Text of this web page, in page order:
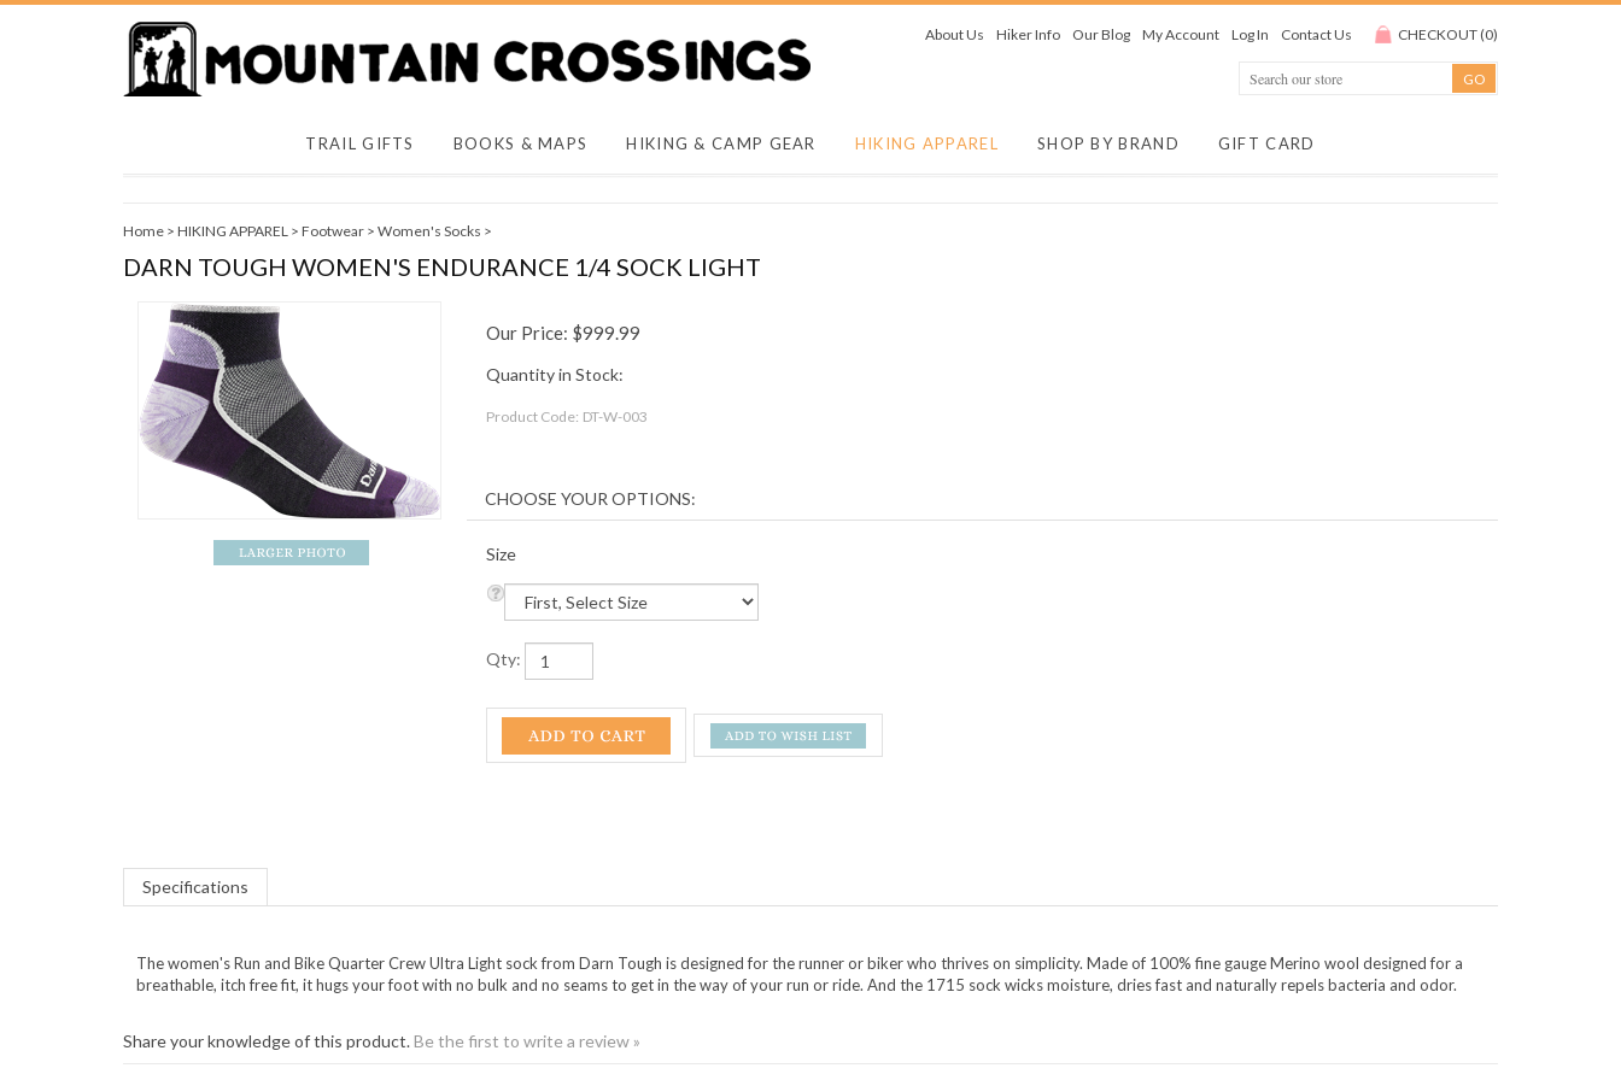
About Us Hiker Info Our Blog My Account Log In Contact Us CHECKOUT (0)
TRAIL GIFTS BOOKS & MAPS HIKING & CAMP GEAR HIKING APPAREL SHOP BY BRAND GIFT CARD
Home > HIKING APPAREL > Footwear > Women's Socks >
DARN TOUGH WOMEN'S ENDURANCE 1/4 SOCK LIGHT
Our Price: $999.99
Quantity in Stock:
Product Code: DT-W-003
Size
Qty:
Specifications
breathable, itch free fit, it hugs your foot with no bulk and no seams to get in the way of your run or ride. And the 1715 sock wicks moisture, dries fast and naturally repels bacteria and odor.